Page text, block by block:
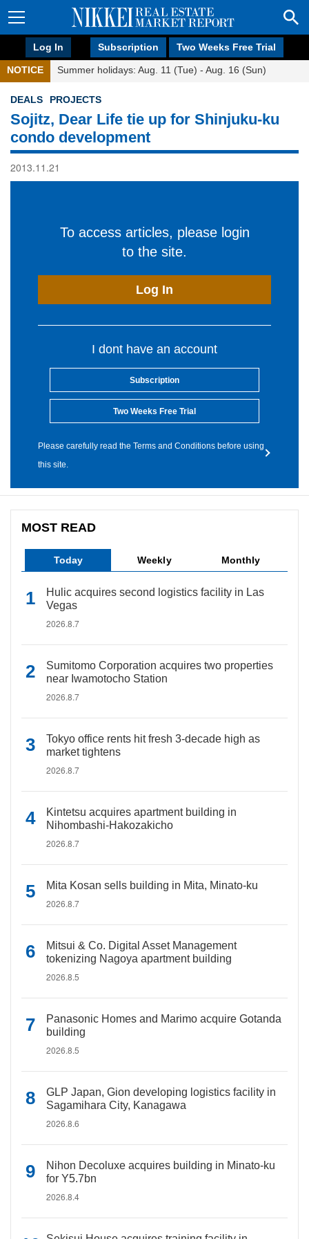
Log In Subscription Two Weeks Free Trial
NOTICE Summer holidays: Aug. 11 (Tue) - Aug. 16 (Sun)
DEALS PROJECTS
Sojitz, Dear Life tie up for Shinjuku-ku
condo development
2013.11.21
To access articles, please login
to the site.
Log In
I dont have an account
Subscription
Two Weeks Free Trial
Please carefully read the Terms and Conditions before using
this site.
MOST READ
Today Weekly Monthly
Hulic acquires second logistics facility in Las
Vegas
2026.8.7
Sumitomo Corporation acquires two properties
near Iwamotocho Station
2026.8.7
Tokyo office rents hit fresh 3-decade high as
market tightens
2026.8.7
Kintetsu acquires apartment building in
Nihombashi-Hakozakicho
2026.8.7
Mita Kosan sells building in Mita, Minato-ku
2026.8.7
Mitsui & Co. Digital Asset Management
tokenizing Nagoya apartment building
2026.8.5
Panasonic Homes and Marimo acquire Gotanda
building
2026.8.5
GLP Japan, Gion developing logistics facility in
Sagamihara City, Kanagawa
2026.8.6
Nihon Decoluxe acquires building in Minato-ku
for Y5.7bn
2026.8.4